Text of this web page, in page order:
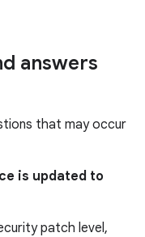
answers
that may occur
is updated to
patch level,